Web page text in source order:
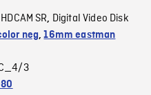
HDCAM SR, Digital Video Disk
neg,16mm eastman
3